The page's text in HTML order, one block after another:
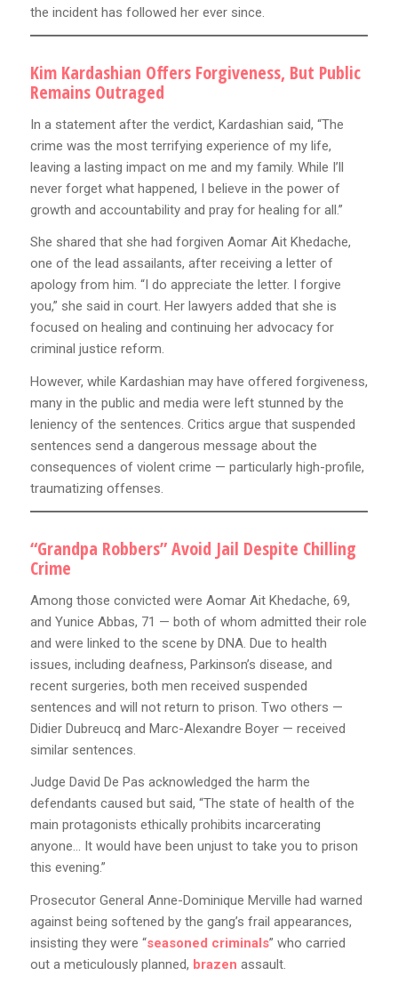
the incident has followed her ever since.
Kim Kardashian Offers Forgiveness, But Public
Remains Outraged
In a statement after the verdict, Kardashian said, “The
crime was the most terrifying experience of my life,
leaving a lasting impact on me and my family. While I’ll
never forget what happened, I believe in the power of
growth and accountability and pray for healing for all.”
She shared that she had forgiven Aomar Ait Khedache,
one of the lead assailants, after receiving a letter of
apology from him. “I do appreciate the letter. I forgive
you,” she said in court. Her lawyers added that she is
focused on healing and continuing her advocacy for
criminal justice reform.
However, while Kardashian may have offered forgiveness,
many in the public and media were left stunned by the
leniency of the sentences. Critics argue that suspended
sentences send a dangerous message about the
consequences of violent crime — particularly high-profile,
traumatizing offenses.
“Grandpa Robbers” Avoid Jail Despite Chilling
Crime
Among those convicted were Aomar Ait Khedache, 69,
and Yunice Abbas, 71 — both of whom admitted their role
and were linked to the scene by DNA. Due to health
issues, including deafness, Parkinson’s disease, and
recent surgeries, both men received suspended
sentences and will not return to prison. Two others —
Didier Dubreucq and Marc-Alexandre Boyer — received
similar sentences.
Judge David De Pas acknowledged the harm the
defendants caused but said, “The state of health of the
main protagonists ethically prohibits incarcerating
anyone… It would have been unjust to take you to prison
this evening.”
Prosecutor General Anne-Dominique Merville had warned
against being softened by the gang’s frail appearances,
insisting they were “seasoned criminals” who carried
out a meticulously planned, brazen assault.